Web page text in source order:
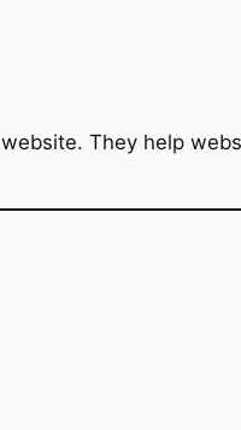
They help